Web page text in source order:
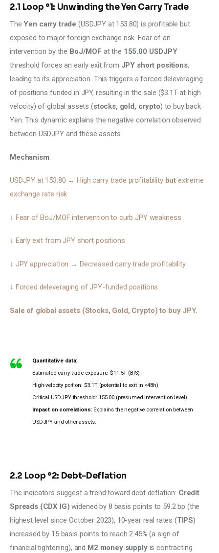
2.1 Loop °1: Unwinding the Yen Carry Trade
The Yen carry trade (USDJPY at 153.80) is profitable but
exposed to major foreign exchange risk. Fear of an
intervention by the BoJ/MOF at the 155.00 USDJPY
threshold forces an early exit from JPY short positions,
leading to its appreciation. This triggers a forced deleveraging
of positions funded in JPY, resulting in the sale ($3.1T at high
velocity) of global assets (stocks, gold, crypto) to buy back
Yen. This dynamic explains the negative correlation observed
between USDJPY and these assets.
Mechanism:
USDJPY at 153.80 → High carry trade profitability but extreme
exchange rate risk
↓ Fear of BoJ/MOF intervention to curb JPY weakness
↓ Early exit from JPY short positions
↓ JPY appreciation → Decreased carry trade profitability
↓ Forced deleveraging of JPY-funded positions
Sale of global assets (Stocks, Gold, Crypto) to buy JPY.
Quantitative data:
Estimated carry trade exposure: $11.5T (BIS)
High-velocity portion: $3.1T (potential to exit in <48h)
Critical USDJPY threshold: 155.00 (presumed intervention level)
Impact on correlations: Explains the negative correlation between
USDJPY and other assets.
2.2 Loop °2: Debt-Deflation
The indicators suggest a trend toward debt deflation: Credit
Spreads (CDX IG) widened by 8 basis points to 59.2 bp (the
highest level since October 2023), 10-year real rates (TIPS)
increased by 15 basis points to reach 2.45% (a sign of
financial tightening), and M2 money supply is contracting